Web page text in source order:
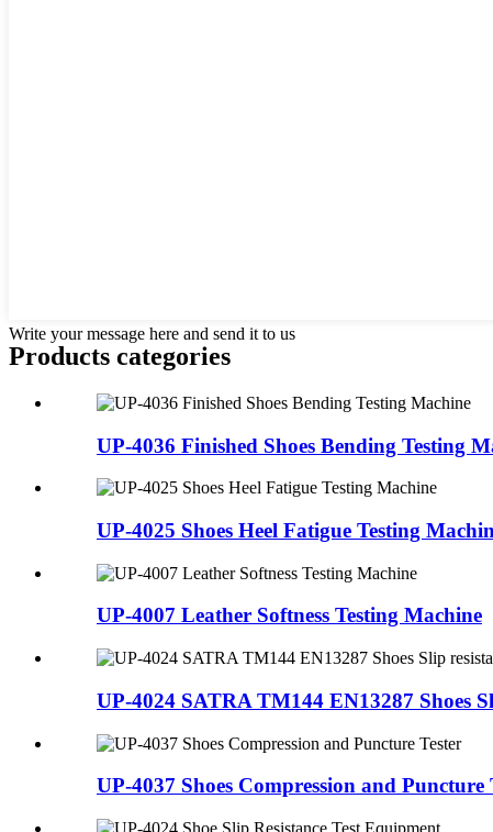
Write your message here and send it to us
Products categories
UP-4036 Finished Shoes Bending Testing
UP-4025 Shoes Heel Fatigue Testing
UP-4007 Leather Softness Testing Machine
UP-4024 SATRA TM144 EN13287 Shoes
UP-4037 Shoes Compression and Puncture